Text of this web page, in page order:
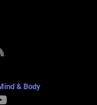
will be true
when they
event that a
company will
liable for any
the original
is any issue
& Body